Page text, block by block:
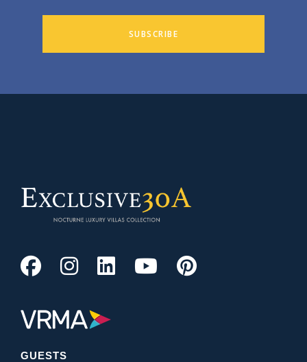
SUBSCRIBE
GUESTS